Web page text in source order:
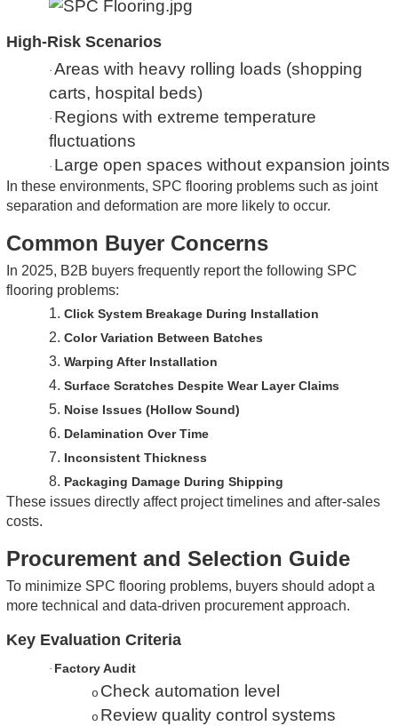
High-Risk Scenarios
· Areas with heavy rolling loads (shopping
carts, hospital beds)
· Regions with extreme temperature
fluctuations
· Large open spaces without expansion joints
In these environments, SPC flooring problems such as joint
separation and deformation are more likely to occur.
Common Buyer Concerns
In 2025, B2B buyers frequently report the following SPC
flooring problems:
1. Click System Breakage During Installation
2. Color Variation Between Batches
3. Warping After Installation
4. Surface Scratches Despite Wear Layer Claims
5. Noise Issues (Hollow Sound)
6. Delamination Over Time
7. Inconsistent Thickness
8. Packaging Damage During Shipping
These issues directly affect project timelines and after-sales
costs.
Procurement and Selection Guide
To minimize SPC flooring problems, buyers should adopt a
more technical and data-driven procurement approach.
Key Evaluation Criteria
· Factory Audit
o Check automation level
o Review quality control systems